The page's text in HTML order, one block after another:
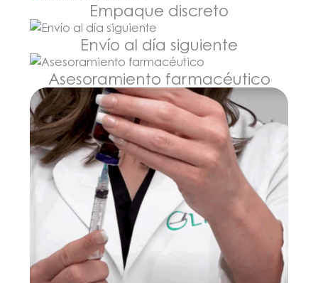
Empaque discreto
Envío al día siguiente
Asesoramiento farmacéutico